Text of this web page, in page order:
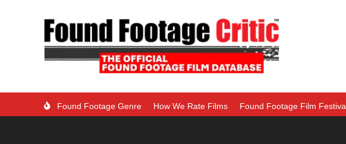
Found Footage Genre How We Rate Films Found Footage Film